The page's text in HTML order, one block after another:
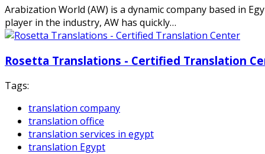
Arabization World (AW) is a dynamic company based in
player in the industry, AW has quickly…
Rosetta Translations - Certified Translation
Tags:
translation company
translation office
translation services in egypt
translation Egypt